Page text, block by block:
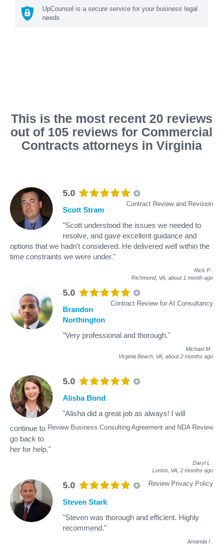
UpCounsel is a secure service for your business legal
needs
This is the most recent 20 reviews
out of 105 reviews for Commercial
Contracts attorneys in Virginia
5.0
Contract Review and Revision
Scott Stram
"Scott understood the issues we needed to
resolve, and gave excellent guidance and
options that we hadn't considered. He delivered well within the
time constraints we were under."
Rick P
Richmond, VA, about 1 month ago
5.0
Contract Review for AI Consultancy
Brandon
Northington
"Very professional and thorough."
Michael M
Virginia Beach, VA, about 2 months ago
5.0
Review Business Consulting Agreement and NDA Review
Alisha Bond
"Alisha did a great job as always! I will
continue to
go back to
her for help."
Daryl L
Lorton, VA, 2 months ago
5.0 Review Privacy Policy
Steven Stark
"Steven was thorough and efficient. Highly
recommend."
Amanda I